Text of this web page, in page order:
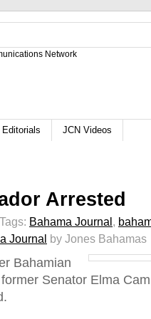
Editorials JCN Videos
Arrested
Tags: Bahama Journal,
Journal by Jones Bahamas
Bahamian
Senator Elma